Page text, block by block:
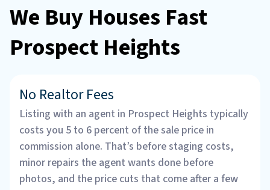
We Buy Houses Fast
Prospect Heights
No Realtor Fees
Listing with an agent in Prospect Heights typically
costs you 5 to 6 percent of the sale price in
commission alone. That’s before staging costs,
minor repairs the agent wants done before
photos, and the price cuts that come after a few